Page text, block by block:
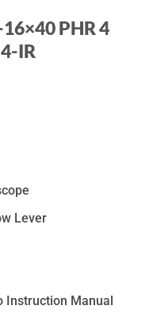
PHR 4
IR
Lever
Instruction Manual